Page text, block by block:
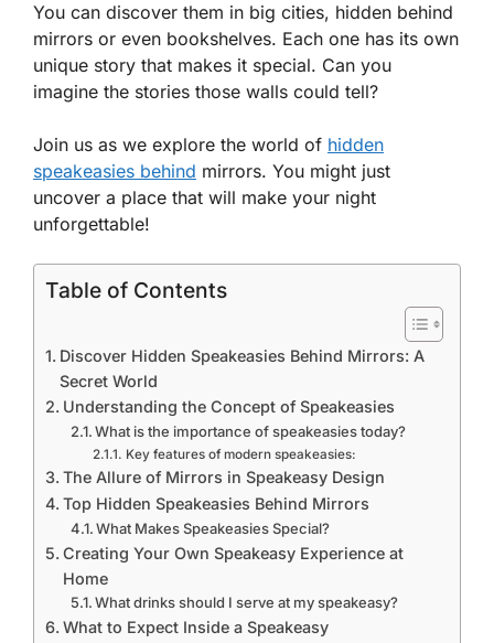
You can discover them in big cities, hidden behind
mirrors or even bookshelves. Each one has its own
unique story that makes it special. Can you
imagine the stories those walls could tell?
Join us as we explore the world of hidden
speakeasies behind mirrors. You might just
uncover a place that will make your night
unforgettable!
Table of Contents
Discover Hidden Speakeasies Behind Mirrors: A
Secret World
Understanding the Concept of Speakeasies
What is the importance of speakeasies today?
Key features of modern speakeasies:
The Allure of Mirrors in Speakeasy Design
Top Hidden Speakeasies Behind Mirrors
What Makes Speakeasies Special?
Creating Your Own Speakeasy Experience at
Home
What drinks should I serve at my speakeasy?
What to Expect Inside a Speakeasy